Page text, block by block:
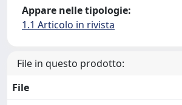
Appare nelle tipologie:
1.1 Articolo in rivista
File in questo prodotto:
File